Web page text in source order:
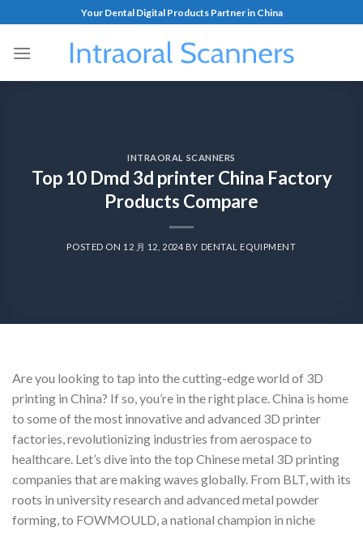
Your Dental Digital Products Partner in China
INTRAORAL SCANNERS
Top 10 Dmd 3d printer China Factory
Products Compare
POSTED ON 12 月 12, 2024BY DENTAL EQUIPMENT
Are you looking to tap into the cutting-edge world of 3D
printing in China? If so, you’re in the right place. China is home
to some of the most innovative and advanced 3D printer
factories, revolutionizing industries from aerospace to
healthcare. Let’s dive into the top Chinese metal 3D printing
companies that are making waves globally. From BLT, with its
roots in university research and advanced metal powder
forming, to FOWMOULD, a national champion in niche